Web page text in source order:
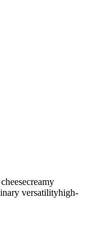
creamy
versatilityhigh-